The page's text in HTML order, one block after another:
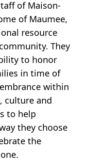
of Maison-
of Maumee,
resource
They
to honor
in time of
within
culture and
to help
they choose
the